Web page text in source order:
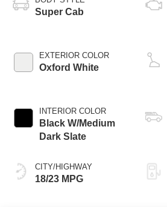
Super Cab
EXTERIOR COLOR
Oxford White
INTERIOR COLOR
Black W/Medium
Dark Slate
CITY/HIGHWAY
18/23 MPG